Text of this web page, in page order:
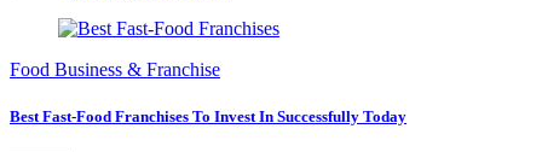
Food Business & Franchise
Best Fast-Food Franchises To Invest In Successfully Today